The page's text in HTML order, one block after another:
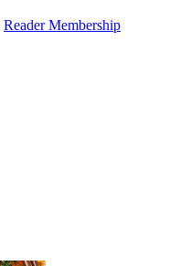
Reader Membership